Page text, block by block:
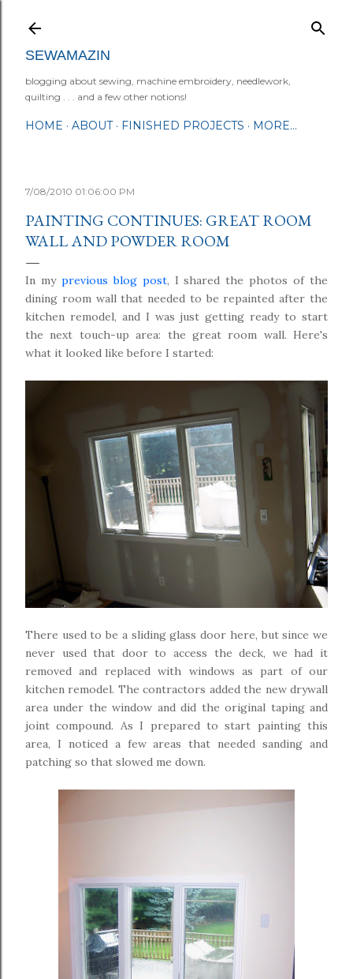
SEWAMAZIN
blogging about sewing, machine embroidery, needlework,
quilting . . . and a few other notions!
HOME ABOUT FINISHED PROJECTS MORE…
7/08/2010 01:06:00 PM
PAINTING CONTINUES: GREAT ROOM
WALL AND POWDER ROOM
In my previous blog post, I shared the photos of the
dining room wall that needed to be repainted after the
kitchen remodel, and I was just getting ready to start
the next touch-up area: the great room wall. Here's
what it looked like before I started:
There used to be a sliding glass door here, but since we
never used that door to access the deck, we had it
removed and replaced with windows as part of our
kitchen remodel. The contractors added the new drywall
area under the window and did the original taping and
joint compound. As I prepared to start painting this
area, I noticed a few areas that needed sanding and
patching so that slowed me down.